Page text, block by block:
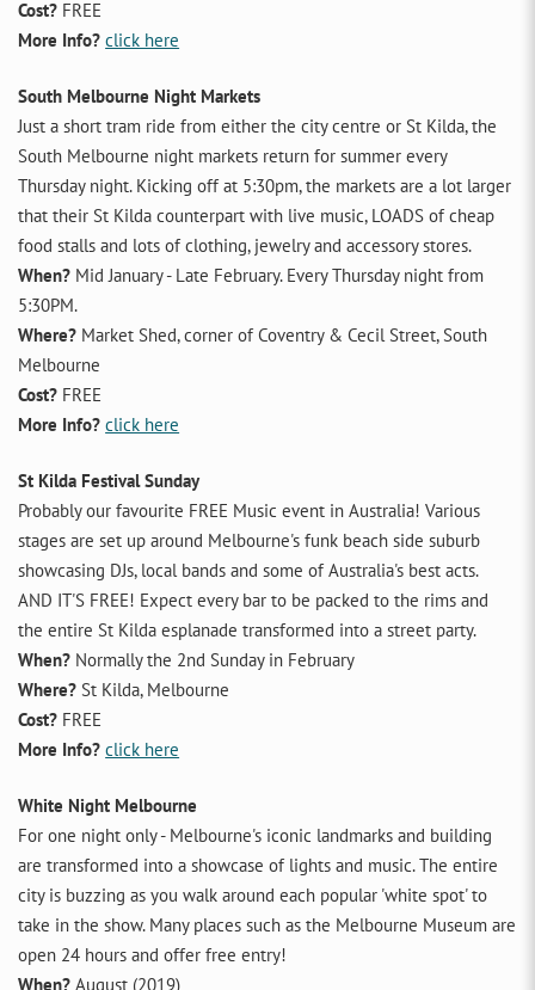
Cost? FREE
More Info? click here
South Melbourne Night Markets
Just a short tram ride from either the city centre or St Kilda, the
South Melbourne night markets return for summer every
Thursday night. Kicking off at 5:30pm, the markets are a lot larger
that their St Kilda counterpart with live music, LOADS of cheap
food stalls and lots of clothing, jewelry and accessory stores.
When? Mid January - Late February. Every Thursday night from
5:30PM.
Where? Market Shed, corner of Coventry & Cecil Street, South
Melbourne
Cost? FREE
More Info? click here
St Kilda Festival Sunday
Probably our favourite FREE Music event in Australia! Various
stages are set up around Melbourne's funk beach side suburb
showcasing DJs, local bands and some of Australia's best acts.
AND IT'S FREE! Expect every bar to be packed to the rims and
the entire St Kilda esplanade transformed into a street party.
When? Normally the 2nd Sunday in February
Where? St Kilda, Melbourne
Cost? FREE
More Info?click here
White Night Melbourne
For one night only - Melbourne's iconic landmarks and building
are transformed into a showcase of lights and music. The entire
city is buzzing as you walk around each popular 'white spot' to
take in the show. Many places such as the Melbourne Museum are
open 24 hours and offer free entry!
When? August (2019)